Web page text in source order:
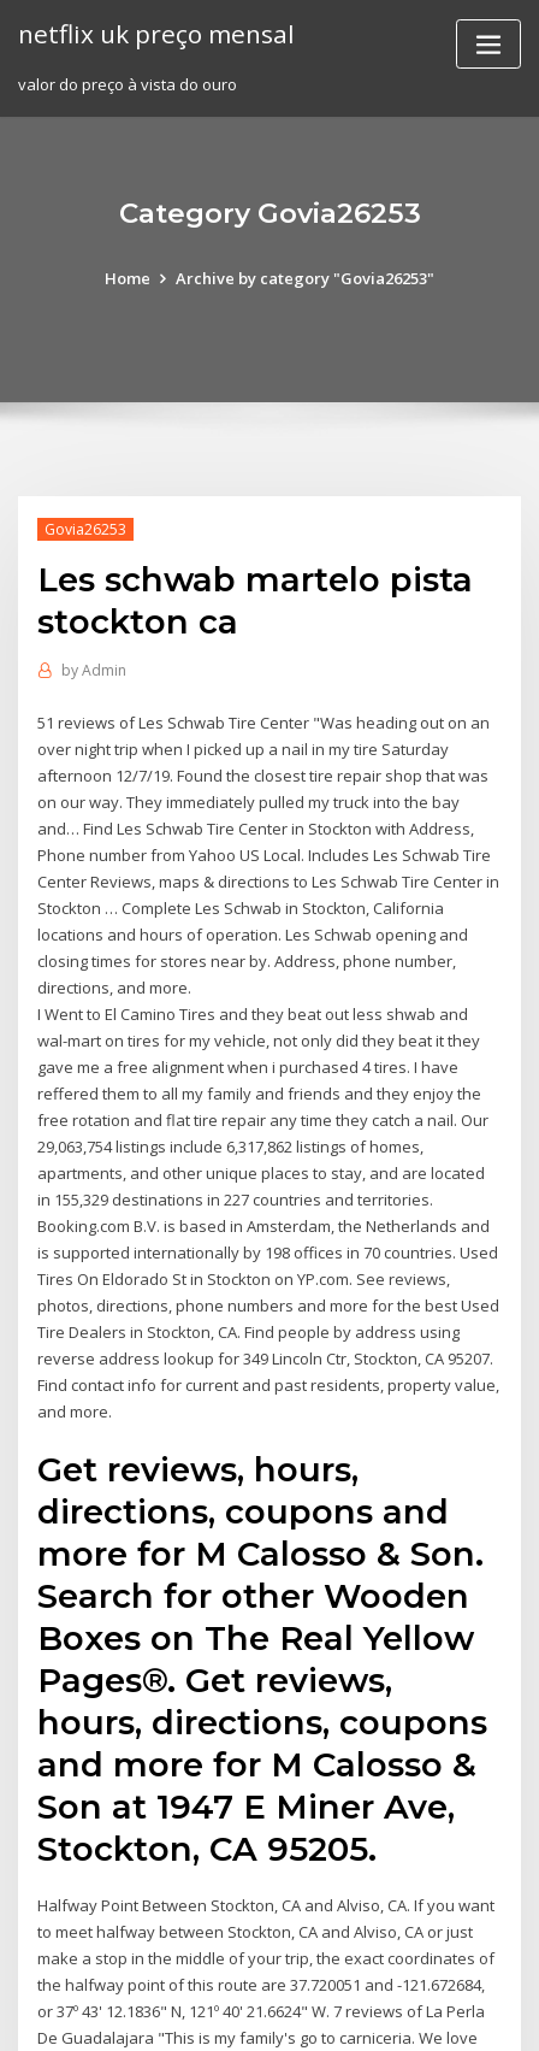
netflix uk preço mensal
valor do preço à vista do ouro
Category Govia26253
Home Archive by category "Govia26253"
Govia26253
Les schwab martelo pista
stockton ca
byAdmin
51 reviews of Les Schwab Tire Center "Was heading out on an
over night trip when I picked up a nail in my tire Saturday
afternoon 12/7/19. Found the closest tire repair shop that was
on our way. They immediately pulled my truck into the bay
and… Find Les Schwab Tire Center in Stockton with Address,
Phone number from Yahoo US Local. Includes Les Schwab Tire
Center Reviews, maps & directions to Les Schwab Tire Center in
Stockton … Complete Les Schwab in Stockton, California
locations and hours of operation. Les Schwab opening and
closing times for stores near by. Address, phone number,
directions, and more.
I Went to El Camino Tires and they beat out less shwab and
wal-mart on tires for my vehicle, not only did they beat it they
gave me a free alignment when i purchased 4 tires. I have
reffered them to all my family and friends and they enjoy the
free rotation and flat tire repair any time they catch a nail. Our
29,063,754 listings include 6,317,862 listings of homes,
apartments, and other unique places to stay, and are located
in 155,329 destinations in 227 countries and territories.
Booking.com B.V. is based in Amsterdam, the Netherlands and
is supported internationally by 198 offices in 70 countries. Used
Tires On Eldorado St in Stockton on YP.com. See reviews,
photos, directions, phone numbers and more for the best Used
Tire Dealers in Stockton, CA. Find people by address using
reverse address lookup for 349 Lincoln Ctr, Stockton, CA 95207.
Find contact info for current and past residents, property value,
and more.
Get reviews, hours,
directions, coupons and
more for M Calosso & Son.
Search for other Wooden
Boxes on The Real Yellow
Pages®. Get reviews,
hours, directions, coupons
and more for M Calosso &
Son at 1947 E Miner Ave,
Stockton, CA 95205.
Halfway Point Between Stockton, CA and Alviso, CA. If you want
to meet halfway between Stockton, CA and Alviso, CA or just
make a stop in the middle of your trip, the exact coordinates of
the halfway point of this route are 37.720051 and -121.672684,
or 37º 43' 12.1836" N, 121º 40' 21.6624" W. 7 reviews of La Perla
De Guadalajara "This is my family's go to carniceria. We love